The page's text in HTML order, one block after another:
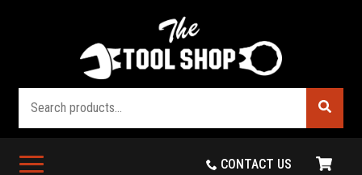
CONTACT US